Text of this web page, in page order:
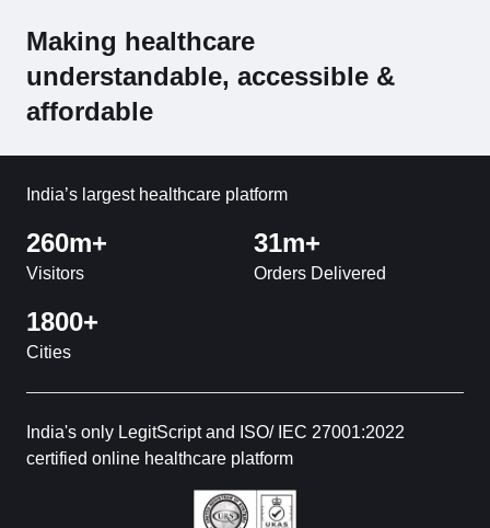
Making healthcare
understandable, accessible &
affordable
India’s largest healthcare platform
260m+
Visitors
31m+
Orders Delivered
1800+
Cities
India's only LegitScript and ISO/ IEC 27001:2022
certified online healthcare platform